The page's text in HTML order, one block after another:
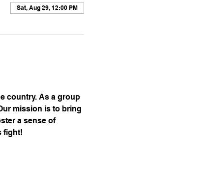
Sat, Aug 29, 12:00 PM
country. As a group
mission is to bring
a sense of
fight!